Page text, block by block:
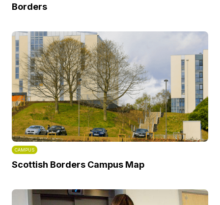
Borders
CAMPUS
Scottish Borders Campus Map